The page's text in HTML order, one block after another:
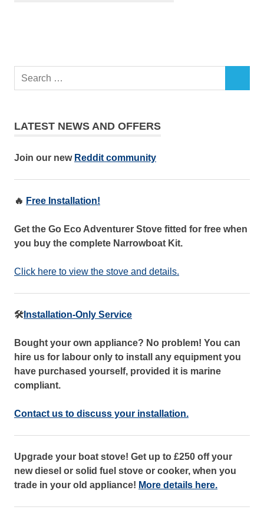
LATEST NEWS AND OFFERS
Join our new Reddit community
🔥 Free Installation!
Get the Go Eco Adventurer Stove fitted for free when
you buy the complete Narrowboat Kit.
Click here to view the stove and details.
🛠️ Installation-Only Service
Bought your own appliance? No problem! You can
hire us for labour only to install any equipment you
have purchased yourself, provided it is marine
compliant.
Contact us to discuss your installation.
Upgrade your boat stove! Get up to £250 off your
new diesel or solid fuel stove or cooker, when you
trade in your old appliance! More details here.